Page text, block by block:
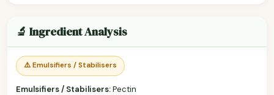
🔬 Ingredient Analysis
⚠️ Emulsifiers / Stabilisers
Emulsifiers / Stabilisers:Pectin